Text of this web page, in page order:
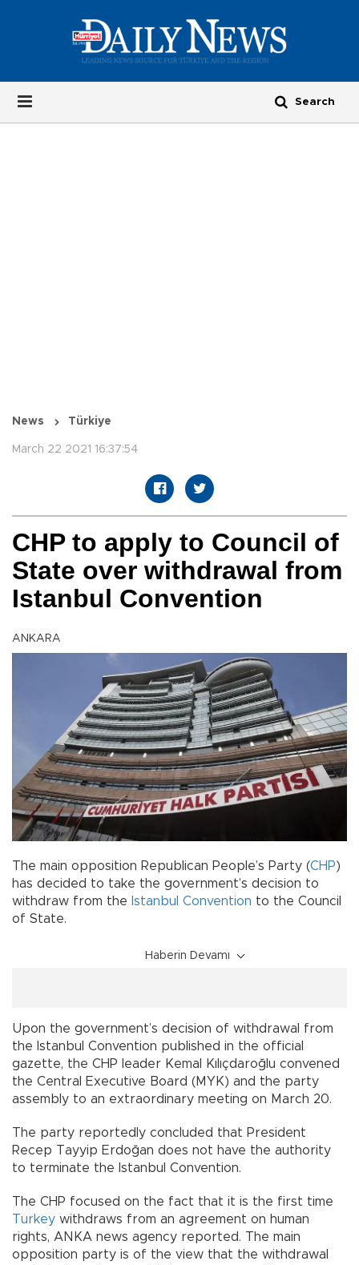
News Türkiye
March 22 2021 16:37:54
CHP to apply to Council of
State over withdrawal from
Istanbul Convention
ANKARA
The main opposition Republican People’s Party (CHP)
has decided to take the government’s decision to
withdraw from the Istanbul Convention to the Council
of State.
Haberin Devamı
Upon the government’s decision of withdrawal from
the Istanbul Convention published in the official
gazette, the CHP leader Kemal Kılıçdaroğlu convened
the Central Executive Board (MYK) and the party
assembly to an extraordinary meeting on March 20.
The party reportedly concluded that President
Recep Tayyip Erdoğan does not have the authority
to terminate the Istanbul Convention.
The CHP focused on the fact that it is the first time
Turkey withdraws from an agreement on human
rights, ANKA news agency reported. The main
opposition party is of the view that the withdrawal